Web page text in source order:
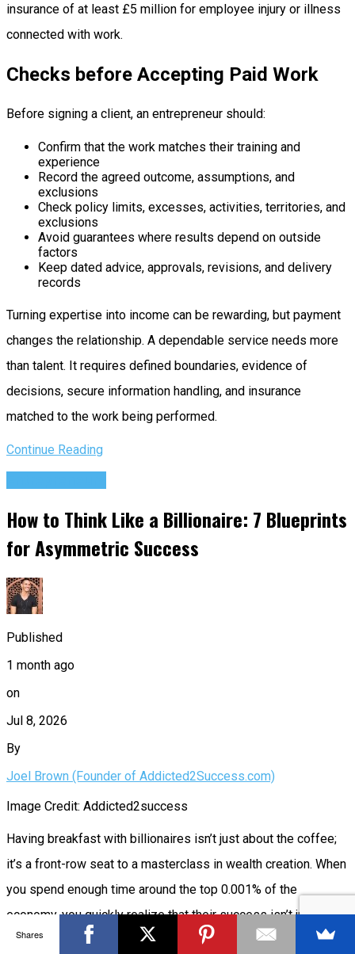
insurance of at least £5 million for employee injury or illness
connected with work.
Checks before Accepting Paid Work
Before signing a client, an entrepreneur should:
Confirm that the work matches their training and
experience
Record the agreed outcome, assumptions, and
exclusions
Check policy limits, excesses, activities, territories, and
exclusions
Avoid guarantees where results depend on outside
factors
Keep dated advice, approvals, revisions, and delivery
records
Turning expertise into income can be rewarding, but payment
changes the relationship. A dependable service needs more
than talent. It requires defined boundaries, evidence of
decisions, secure information handling, and insurance
matched to the work being performed.
Continue Reading
How to Think Like a Billionaire: 7 Blueprints
for Asymmetric Success
Published
1 month ago
on
Jul 8, 2026
By
Joel Brown (Founder of Addicted2Success.com)
Image Credit: Addicted2success
Having breakfast with billionaires isn’t just about the coffee;
it’s a front-row seat to a masterclass in wealth creation. When
you spend enough time around the top 0.001% of the
economy, you quickly realize that their success isn’t just a
byproduct of hard work or extreme intelligence. It’s the result
Shares